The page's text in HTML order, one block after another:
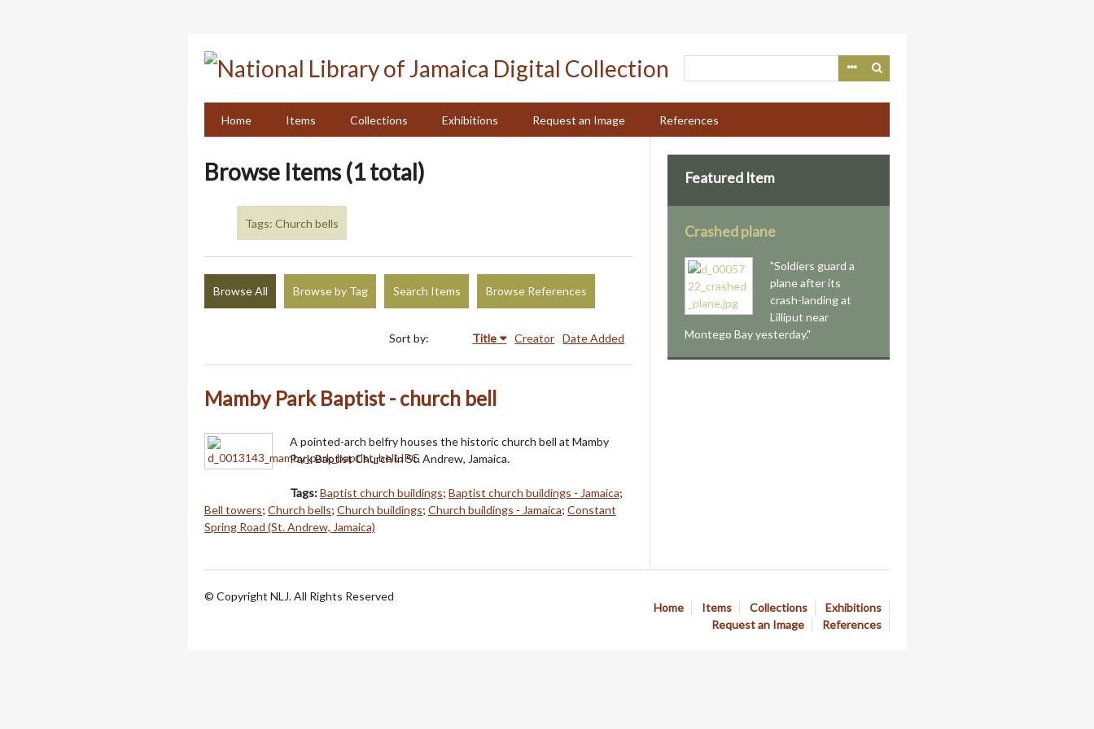
Home
Items Collections Exhibitions Request an Image References
Browse Items (1 total)
Tags: Church bells
Browse All Browse by Tag Search Items Browse References
Sort by: Title Creator Date Added
Mamby Park Baptist - church bell
A pointed-arch belfry houses the historic church bell at Mamby
Park Baptist Church in St. Andrew, Jamaica.
Tags:Baptist church buildings; Baptist church buildings - Jamaica;
Bell towers; Church bells; Church buildings; Church buildings - Jamaica; Constant
Spring Road (St. Andrew, Jamaica)
Featured Item
Crashed plane
"Soldiers guard a
plane after its
crash-landing at
Lilliput near
Montego Bay yesterday."
Home Items Collections
Exhibitions
Request an Image
References
© Copyright NLJ. All Rights Reserved